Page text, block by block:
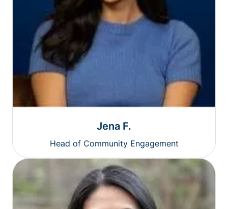
Jena F.
Head of Community Engagement